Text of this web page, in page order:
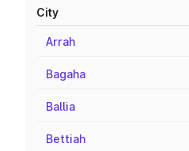
City
Arrah
Bagaha
Ballia
Bettiah